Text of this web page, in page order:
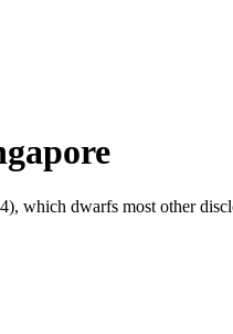
which dwarfs most other